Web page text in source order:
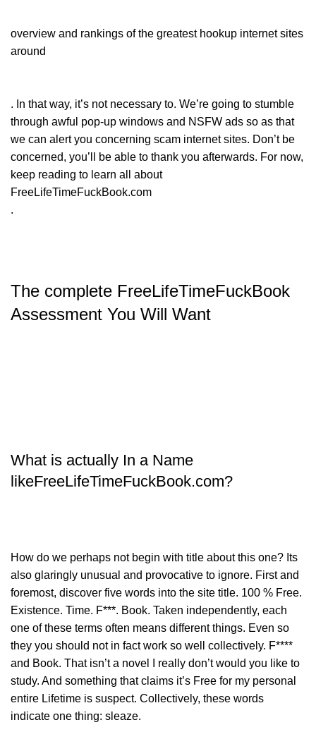
overview and rankings of the greatest hookup internet sites
around
. In that way, it’s not necessary to. We’re going to stumble
through awful pop-up windows and NSFW ads so as that
we can alert you concerning scam internet sites. Don’t be
concerned, you’ll be able to thank you afterwards. For now,
keep reading to learn all about
FreeLifeTimeFuckBook.com
.
The complete FreeLifeTimeFuckBook
Assessment You Will Want
What is actually In a Name
likeFreeLifeTimeFuckBook.com?
How do we perhaps not begin with title about this one? Its
also glaringly unusual and provocative to ignore. First and
foremost, discover five words into the site title. 100 % Free.
Existence. Time. F***. Book. Taken independently, each
one of these terms often means different things. Even so
they you should not in fact work so well collectively. F****
and Book. That isn’t a novel I really don’t would you like to
study. And something that claims it’s Free for my personal
entire Lifetime is suspect. Collectively, these words
indicate one thing: sleaze.